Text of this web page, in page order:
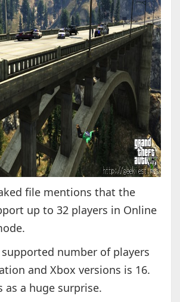
file mentions that the
up to 32 players in Online
number of players
and Xbox versions is 16.
as a huge surprise.